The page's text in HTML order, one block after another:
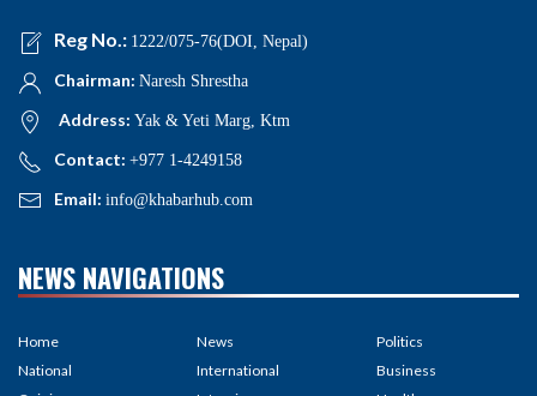
Reg No.: 1222/075-76(DOI, Nepal)
Chairman: Naresh Shrestha
Address: Yak & Yeti Marg, Ktm
Contact: +977 1-4249158
Email: info@khabarhub.com
NEWS NAVIGATIONS
Home
National
News
International
Politics
Business